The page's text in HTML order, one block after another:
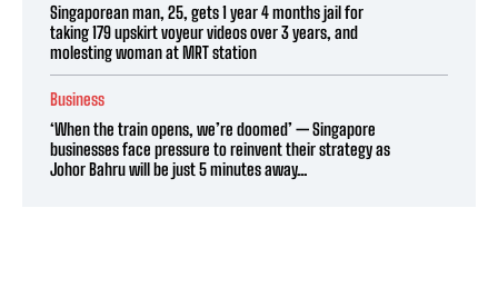
Singaporean man, 25, gets 1 year 4 months jail for
taking 179 upskirt voyeur videos over 3 years, and
molesting woman at MRT station
Business
‘When the train opens, we’re doomed’ — Singapore
businesses face pressure to reinvent their strategy as
Johor Bahru will be just 5 minutes away...